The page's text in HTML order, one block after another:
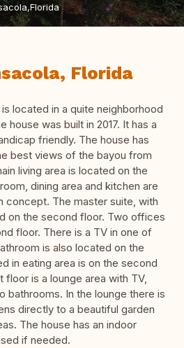
Florida
located in a quite neighborhood
house was built in 2017. It has a
friendly. The house has
best views of the bayou from
living area is located on the
dining area and kitchen are
concept. The master suite, with
on the second floor. Two offices
floor. There is a TV in one of
is also located on the
in eating area is on the second
is a lounge area with TV,
bathrooms. In the lounge there is
directly to a beautiful garden
The house has an indoor
if needed.